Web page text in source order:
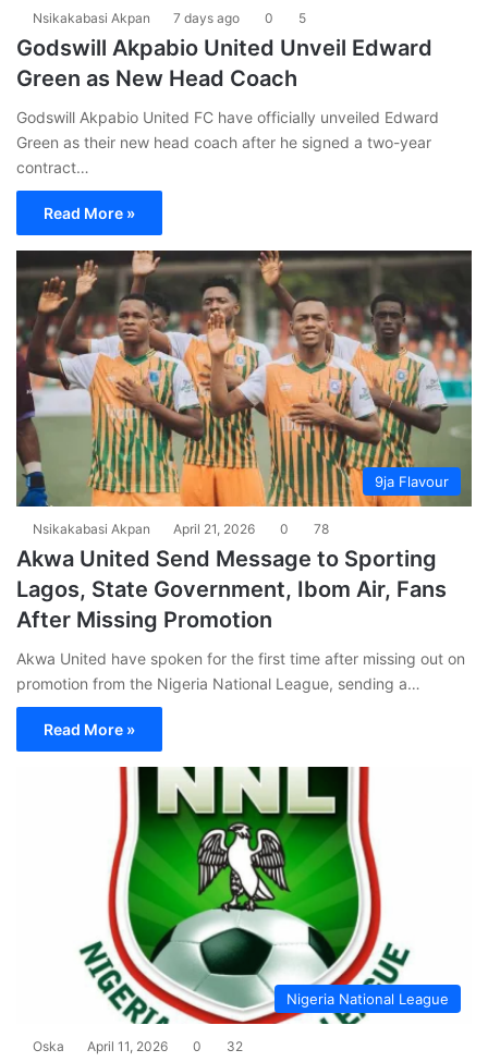
Nsikakabasi Akpan 7 days ago 0 5
Godswill Akpabio United Unveil Edward
Green as New Head Coach
Godswill Akpabio United FC have officially unveiled Edward
Green as their new head coach after he signed a two-year
contract…
Read More »
9ja Flavour
Nsikakabasi Akpan April 21, 2026 0 78
Akwa United Send Message to Sporting
Lagos, State Government, Ibom Air, Fans
After Missing Promotion
Akwa United have spoken for the first time after missing out on
promotion from the Nigeria National League, sending a…
Read More »
Nigeria National League
Oska April 11, 2026 0 32